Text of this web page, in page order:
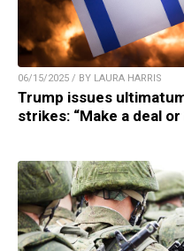
06/15/2025 / BY LAURA HARRIS
Trump issues
strikes: “Make a deal